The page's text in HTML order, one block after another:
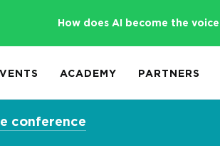
How does AI become the
ACADEMY PARTNERS
conference